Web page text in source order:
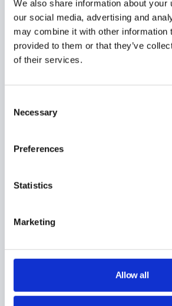
We also share information about your
our social media, advertising and
may combine it with other information
provided to them or that they’ve
of their services.
Selection
Necessary
Preferences
Statistics
Marketing
Allow all
Remove users from Google
Google Sites and Files
GAT+
Automatically Remove users
Did you find this article helpful?